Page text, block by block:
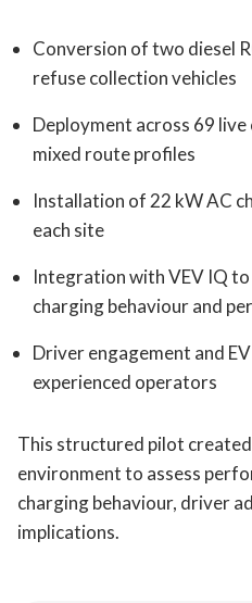
Conversion of two diesel
refuse collection vehicles
Deployment across 69
mixed route profiles
Installation of 22 kW AC
each site
Integration with VEV IQ
charging behaviour and
Driver engagement and
experienced operators
This structured pilot
environment to assess
charging behaviour, driver
implications.